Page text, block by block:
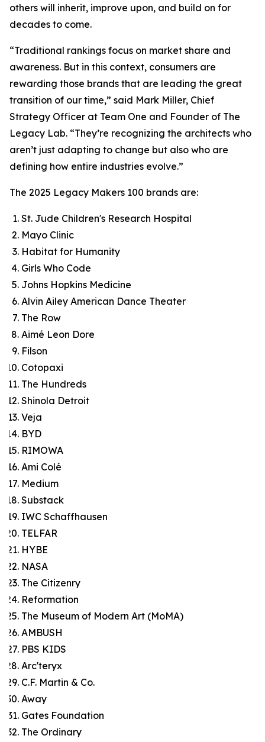
others will inherit, improve upon, and build on for
decades to come.
“Traditional rankings focus on market share and
awareness. But in this context, consumers are
rewarding those brands that are leading the great
transition of our time,” said Mark Miller, Chief
Strategy Officer at Team One and Founder of The
Legacy Lab. “They’re recognizing the architects who
aren’t just adapting to change but also who are
defining how entire industries evolve.”
The 2025 Legacy Makers 100 brands are:
St. Jude Children's Research Hospital
Mayo Clinic
Habitat for Humanity
Girls Who Code
Johns Hopkins Medicine
Alvin Ailey American Dance Theater
The Row
Aimé Leon Dore
Filson
Cotopaxi
The Hundreds
Shinola Detroit
Veja
BYD
RIMOWA
Ami Colé
Medium
Substack
IWC Schaffhausen
TELFAR
HYBE
NASA
The Citizenry
Reformation
The Museum of Modern Art (MoMA)
AMBUSH
PBS KIDS
Arc'teryx
C.F. Martin & Co.
Away
Gates Foundation
The Ordinary